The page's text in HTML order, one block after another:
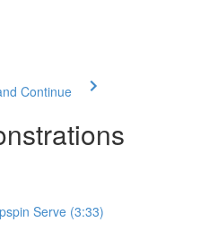
Continue
Serve (3:33)